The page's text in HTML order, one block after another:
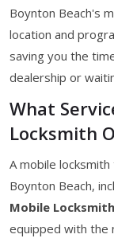
Boynton Beach's
location and
saving you the
dealership or
What
Locksmith
A mobile
Boynton Beach,
Mobile
equipped with the